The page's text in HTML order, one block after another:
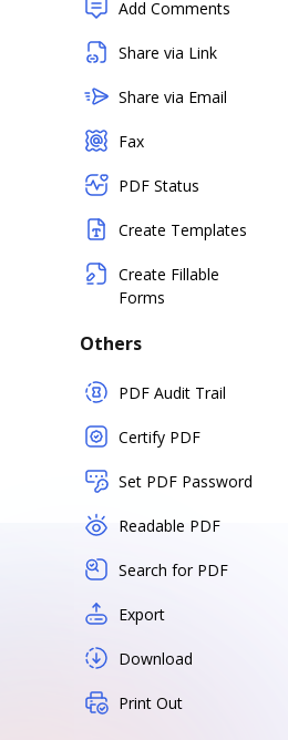
Add Comments
Share via Link
Share via Email
Fax
PDF Status
Create Templates
Create Fillable
Forms
Others
PDF Audit Trail
Certify PDF
Set PDF Password
Readable PDF
Search for PDF
Export
Download
Print Out